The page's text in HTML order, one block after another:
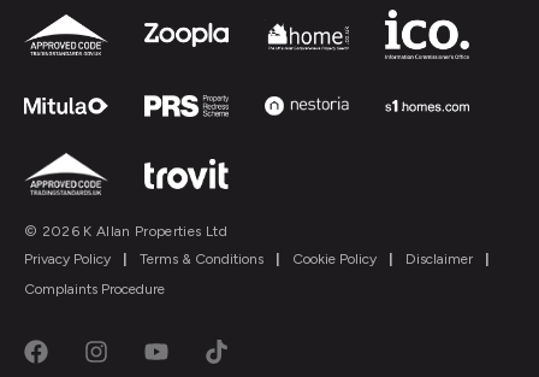
© 2026 K Allan Properties Ltd
Privacy Policy
Terms & Conditions Cookie Policy Disclaimer
Complaints Procedure